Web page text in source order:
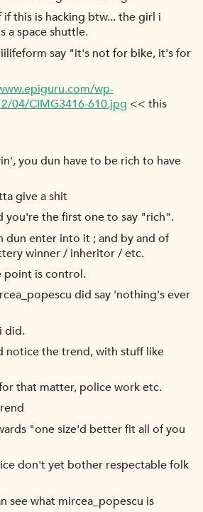
if this is hacking btw... the girl i
a space shuttle.
say "it's not for bike, it's for
wp-
04/CIMG3416-610.jpg << this
you dun have to be rich to have
give a shit
you're the first one to say "rich".
dun enter into it ; and by and of
winner / inheritor / etc.
point is control.
did say 'nothing's ever
did.
notice the trend, with stuff like
that matter, police work etc.
"one size'd better fit all of you
don't yet bother respectable folk
see what mircea_popescu is